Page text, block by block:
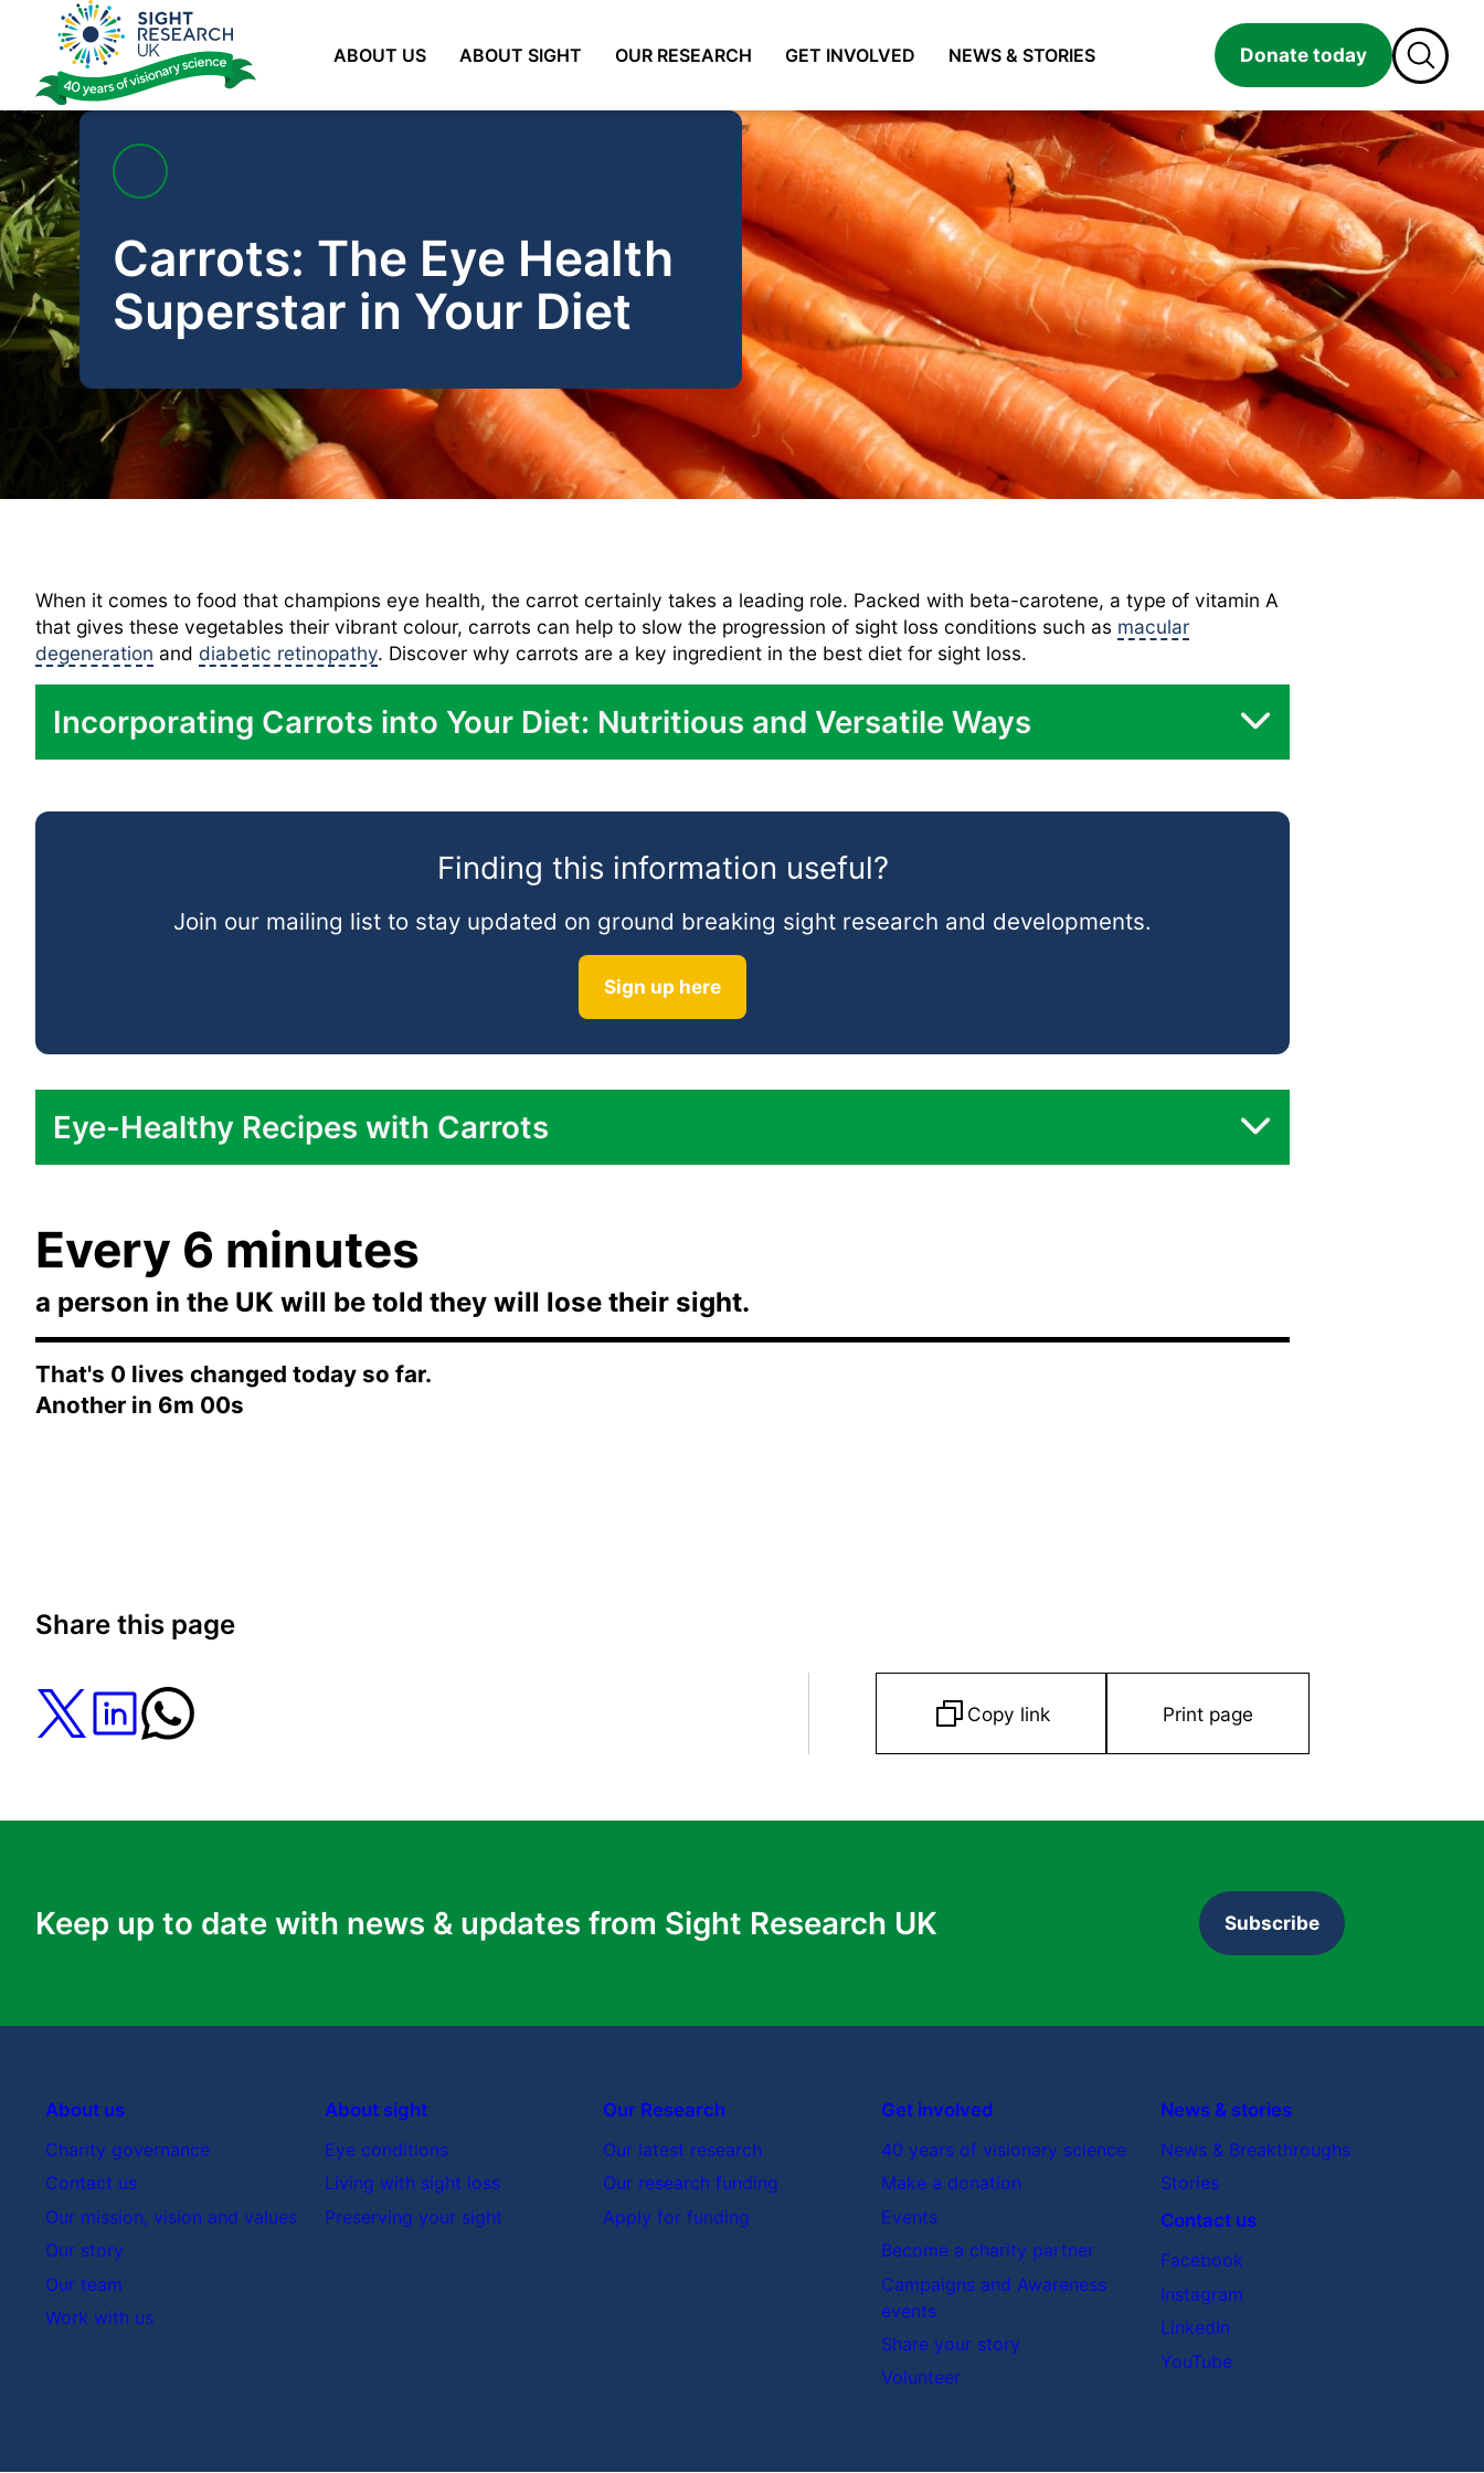
content
ABOUT US ABOUT SIGHT OUR RESEARCH GET INVOLVED NEWS & STORIES Donate today
Carrots: The Eye Health
Superstar in Your Diet
When it comes to food that champions eye health, the carrot certainly takes a leading role. Packed with beta-carotene, a type of vitamin A
that gives these vegetables their vibrant colour, carrots can help to slow the progression of sight loss conditions such as macular
degeneration and diabetic retinopathy. Discover why carrots are a key ingredient in the best diet for sight loss.
Incorporating Carrots into Your Diet: Nutritious and Versatile Ways
Finding this information useful?
Join our mailing list to stay updated on ground breaking sight research and developments.
Sign up here
Eye-Healthy Recipes with Carrots
Roasted Carrot Salad:
Healthy Carrot Cake:
Carrot and Coriander Hummus:
Every 6 minutes
a person in the UK will be told they will lose their sight.
That's 0 lives changed today so far.
Another in 6m 00s
Share this page
Copy link Print page
Keep up to date with news & updates from Sight Research UK Subscribe
About us
Charity governance
Contact us
Our mission, vision and values
Our story
Our team
Work with us
About sight
Eye conditions
Living with sight loss
Preserving your sight
Our Research
Our latest research
Our research funding
Apply for funding
Get involved
40 years of visionary science
Make a donation
Events
Become a charity partner
Campaigns and Awareness
events
Share your story
Volunteer
News & stories
News & Breakthroughs
Stories
Contact us
Facebook
Instagram
LinkedIn
YouTube